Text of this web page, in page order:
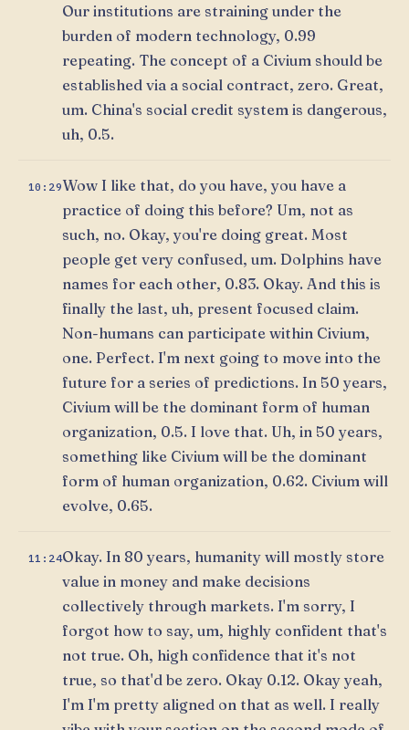
Our institutions are straining under the
burden of modern technology, 0.99
repeating. The concept of a Civium should be
established via a social contract, zero. Great,
um. China's social credit system is dangerous,
uh, 0.5.
10:29Wow I like that, do you have, you have a
practice of doing this before? Um, not as
such, no. Okay, you're doing great. Most
people get very confused, um. Dolphins have
names for each other, 0.83. Okay. And this is
finally the last, uh, present focused claim.
Non-humans can participate within Civium,
one. Perfect. I'm next going to move into the
future for a series of predictions. In 50 years,
Civium will be the dominant form of human
organization, 0.5. I love that. Uh, in 50 years,
something like Civium will be the dominant
form of human organization, 0.62. Civium will
evolve, 0.65.
11:24Okay. In 80 years, humanity will mostly store
value in money and make decisions
collectively through markets. I'm sorry, I
forgot how to say, um, highly confident that's
not true. Oh, high confidence that it's not
true, so that'd be zero. Okay 0.12. Okay yeah,
I'm I'm pretty aligned on that as well. I really